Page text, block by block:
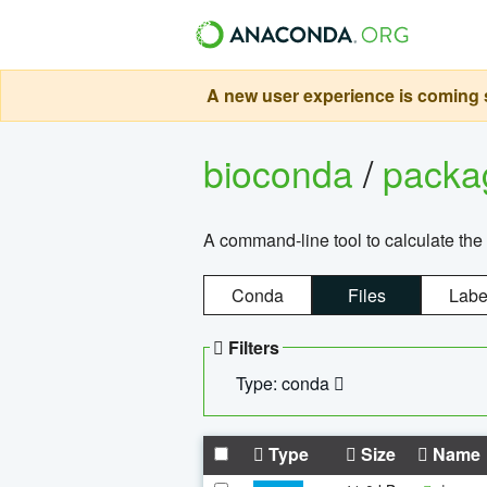
A new user experience is
bioconda/
A command-line tool to calculate
Conda Files
Filters
Type: conda
Type Size Name